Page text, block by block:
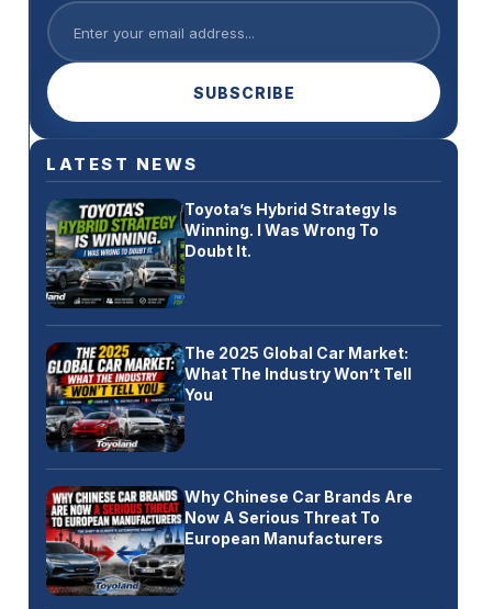
SUBSCRIBE
LATEST NEWS
Toyota’s Hybrid Strategy Is
Winning. I Was Wrong To
Doubt It.
The 2025 Global Car Market:
What The Industry Won’t Tell
You
Why Chinese Car Brands Are
Now A Serious Threat To
European Manufacturers